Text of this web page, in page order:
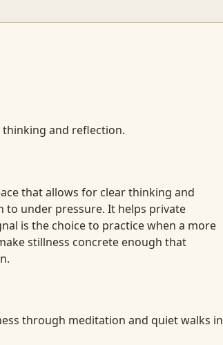
thinking and reflection.
that allows for clear thinking and
to under pressure. It helps private
is the choice to practice when a more
stillness concrete enough that
through meditation and quiet walks in